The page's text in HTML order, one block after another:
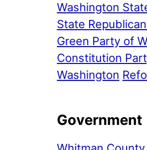
Washington
State
Green Party of
Constitution
Washington
Government